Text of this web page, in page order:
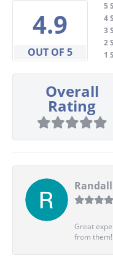
4.9
OUT OF 5
5
4
3
2
1
Overall
Rating
Great
from